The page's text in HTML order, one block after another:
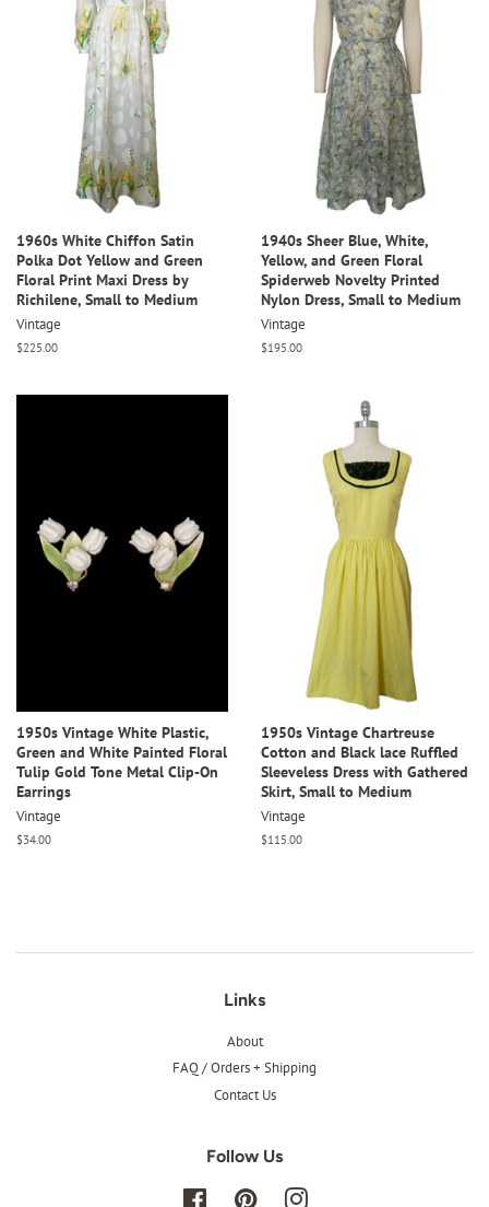
1960s White Chiffon Satin
Polka Dot Yellow and Green
Floral Print Maxi Dress by
Richilene, Small to Medium
Vintage
Regular
$225.00
1940s Sheer Blue, White,
Yellow, and Green Floral
Spiderweb Novelty Printed
Nylon Dress, Small to Medium
Vintage
Regular
$195.00
1950s Vintage White Plastic,
Green and White Painted Floral
Tulip Gold Tone Metal Clip-On
Earrings
Vintage
Regular
$34.00
1950s Vintage Chartreuse
Cotton and Black lace Ruffled
Sleeveless Dress with Gathered
Skirt, Small to Medium
Vintage
Regular
$115.00
Links
About
FAQ / Orders + Shipping
Contact Us
Follow Us
FacebookPinterestInstagram